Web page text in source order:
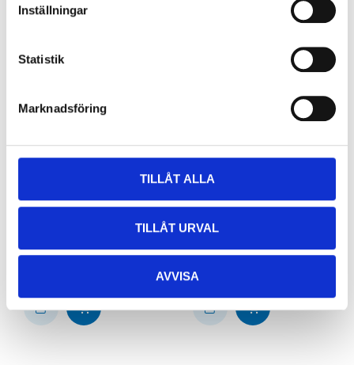
Inställningar
Statistik
Marknadsföring
TILLÅT ALLA
TILLÅT URVAL
AVVISA
Joint socket, 1,5 – 2,5
mm², blue, 10-pack
44-0065
24
Sleeve joint, 0.5-1.5
mm² (x10)
44-0040
In stock in